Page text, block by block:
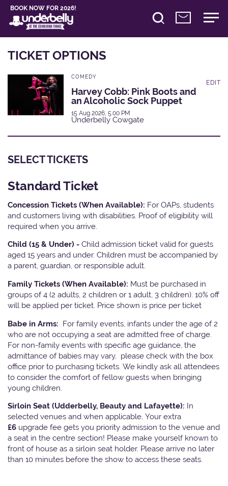
BOOK NOW FOR 2026!
TICKET OPTIONS
COMEDY
Harvey Cobb: Pink Boots and
an Alcoholic Sock Puppet
15 Aug 2026, 5:00 PM
Underbelly Cowgate
EDIT
SELECT TICKETS
Standard Ticket
Concession Tickets (When Available): For OAPs, students
and customers living with disabilities. Proof of eligibility will
required when you arrive.
Child (15 & Under) - Child admission ticket valid for guests
aged 15 years and under. Children must be accompanied by
a parent, guardian, or responsible adult.
Family Tickets (When Available): Must be purchased in
groups of 4 (2 adults, 2 children or 1 adult, 3 children). 10% off
will be applied per ticket. Price shown is price per ticket
Babe in Arms: For family events, infants under the age of 2
who are not occupying a seat are admitted free of charge.
For non-family events with specific age guidance, the
admittance of babies may vary, please check with the box
office prior to purchasing tickets. We kindly ask all attendees
to consider the comfort of fellow guests when bringing
young children.
Sirloin Seat (Udderbelly, Beauty and Lafayette): In
selected venues and when applicable, Your extra
£6 upgrade fee gets you priority admission to the venue and
a seat in the centre section! Please make yourself known to
front of house as a sirloin seat holder. Please arrive no later
than 10 minutes before the show to access these seats.